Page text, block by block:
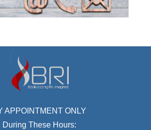
APPOINTMENT ONLY
During These Hours: